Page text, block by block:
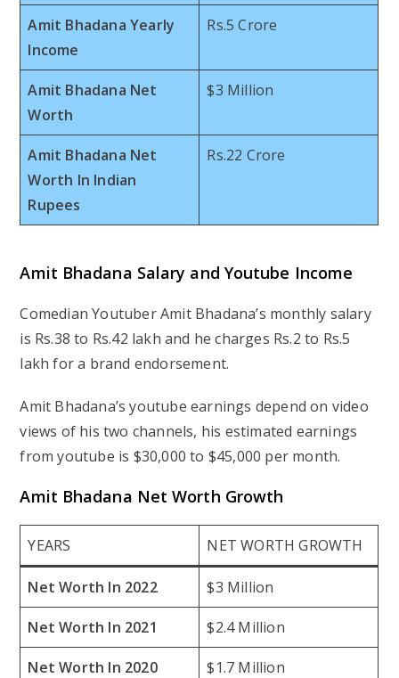
Amit Bhadana Yearly
Income
Rs.5 Crore
Amit Bhadana Net
Worth
$3 Million
Amit Bhadana Net
Worth In Indian
Rupees
Rs.22 Crore
Amit Bhadana Salary and Youtube Income
Comedian Youtuber Amit Bhadana’s monthly salary
is Rs.38 to Rs.42 lakh and he charges Rs.2 to Rs.5
lakh for a brand endorsement.
Amit Bhadana’s youtube earnings depend on video
views of his two channels, his estimated earnings
from youtube is $30,000 to $45,000 per month.
Amit Bhadana Net Worth Growth
YEARS NET WORTH GROWTH
Net Worth In 2022 $3 Million
Net Worth In 2021 $2.4 Million
Net Worth In 2020 $1.7 Million